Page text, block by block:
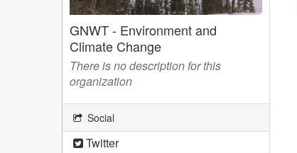
GNWT - Environment and
Climate Change
There is no description for this
organization
Social
Twitter